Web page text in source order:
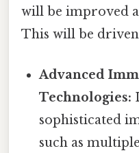
will be improved
This will be
Advanced
Technologies:
sophisticated
such as